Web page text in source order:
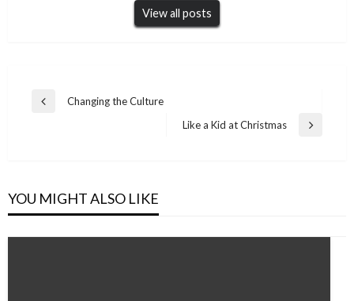
View all posts
Post
Previous
Changing the Culture
Next
Like a Kid at Christmas
YOU MIGHT ALSO LIKE